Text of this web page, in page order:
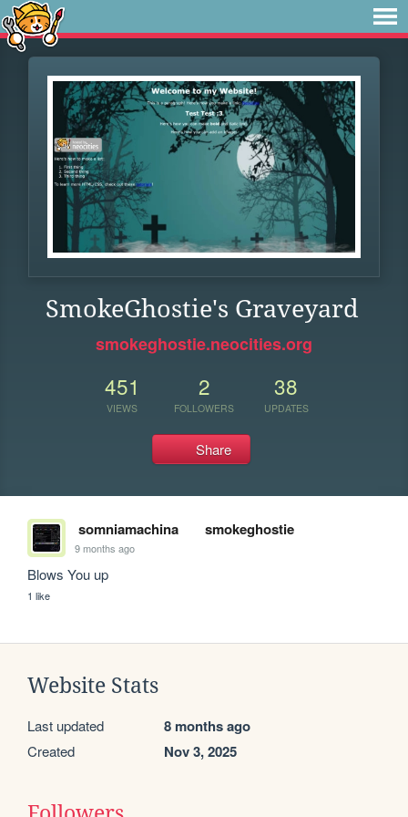
SmokeGhostie's Graveyard
smokeghostie.neocities.org
451
VIEWS
2
FOLLOWERS
38
UPDATES
Share
somniamachina smokeghostie
9 months ago
Blows You up
1 like
Website Stats
Last updated 8 months ago
Created Nov 3, 2025